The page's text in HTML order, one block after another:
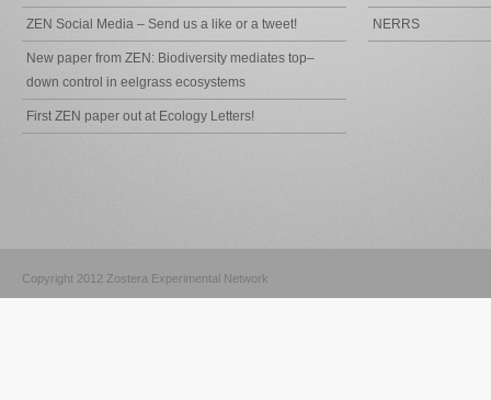
ZEN Social Media – Send us a like or a tweet!
New paper from ZEN: Biodiversity mediates top–
down control in eelgrass ecosystems
First ZEN paper out at Ecology Letters!
NERRS
Copyright 2012 Zostera Experimental Network